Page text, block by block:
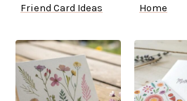
Friend Card Ideas
Home